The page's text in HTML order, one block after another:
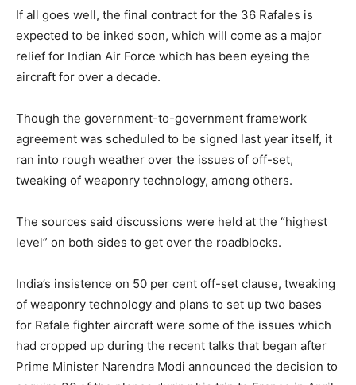
If all goes well, the final contract for the 36 Rafales is
expected to be inked soon, which will come as a major
relief for Indian Air Force which has been eyeing the
aircraft for over a decade.
Though the government-to-government framework
agreement was scheduled to be signed last year itself, it
ran into rough weather over the issues of off-set,
tweaking of weaponry technology, among others.
The sources said discussions were held at the “highest
level” on both sides to get over the roadblocks.
India’s insistence on 50 per cent off-set clause, tweaking
of weaponry technology and plans to set up two bases
for Rafale fighter aircraft were some of the issues which
had cropped up during the recent talks that began after
Prime Minister Narendra Modi announced the decision to